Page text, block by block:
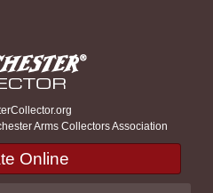
Arms Collectors Association
Online